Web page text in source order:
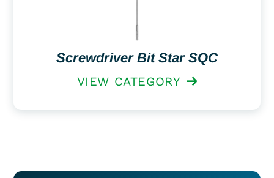
Screwdriver Bit Star SQC
VIEW CATEGORY